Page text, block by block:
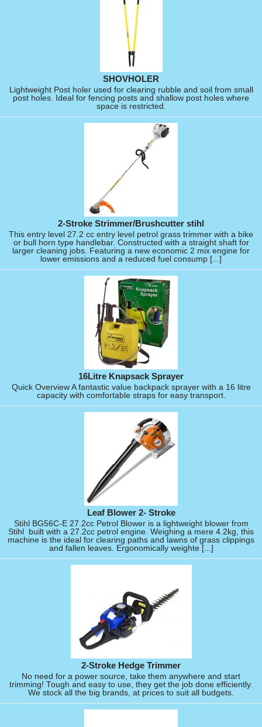
SHOVHOLER
Lightweight Post holer used for clearing rubble and soil from small
post holes. Ideal for fencing posts and shallow post holes where
space is restricted.
2-Stroke Strimmer/Brushcutter stihl
This entry level 27.2 cc entry level petrol grass trimmer with a bike
or bull horn type handlebar. Constructed with a straight shaft for
larger cleaning jobs. Featuring a new economic 2 mix engine for
lower emissions and a reduced fuel consump [...]
16Litre Knapsack Sprayer
Quick Overview A fantastic value backpack sprayer with a 16 litre
capacity with comfortable straps for easy transport.
Leaf Blower 2- Stroke
Stihl BG56C-E 27.2cc Petrol Blower is a lightweight blower from
Stihl built with a 27.2cc petrol engine. Weighing a mere 4.2kg, this
machine is the ideal for clearing paths and lawns of grass clippings
and fallen leaves. Ergonomically weighte [...]
2-Stroke Hedge Trimmer
No need for a power source, take them anywhere and start
trimming! Tough and easy to use, they get the job done efficiently.
We stock all the big brands, at prices to suit all budgets.